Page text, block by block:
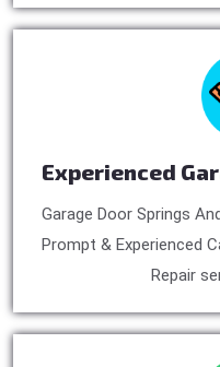
Experienced
Garage Door Springs
Prompt & Experienced
Repair